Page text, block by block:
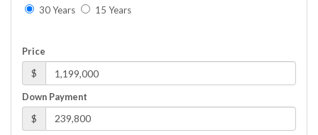
30 Years 15 Years
Price
$
Down Payment
$